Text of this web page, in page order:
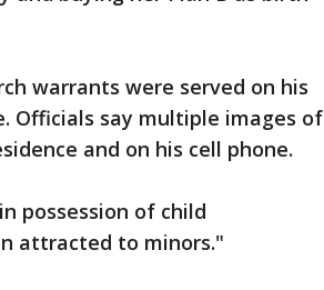
warrants were served on his
Officials say multiple images of
and on his cell phone.
possession of child
attracted to minors."